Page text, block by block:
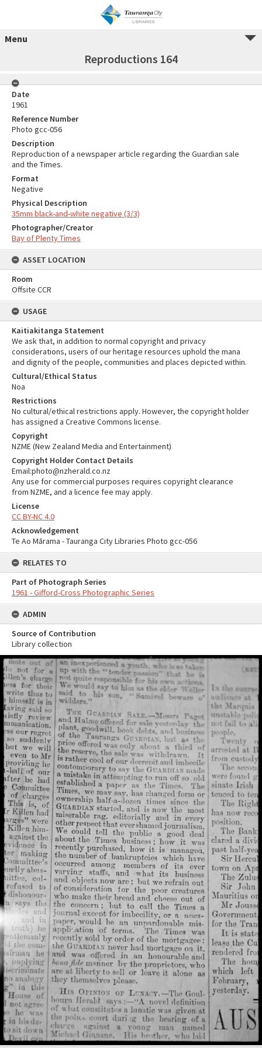
Menu
Reproductions 164
Date
1961
Reference Number
Photo gcc-056
Description
Reproduction of a newspaper article regarding the Guardian sale
and the Times.
Format
Negative
Physical Description
35mm black-and-white negative (3/3)
Photographer/Creator
Bay of Plenty Times
ASSET LOCATION
Room
Offsite CCR
USAGE
Kaitiakitanga Statement
We ask that, in addition to normal copyright and privacy
considerations, users of our heritage resources uphold the mana
and dignity of the people, communities and places depicted within.
Cultural/Ethical Status
Noa
Restrictions
No cultural/ethical restrictions apply. However, the copyright holder
has assigned a Creative Commons license.
Copyright
NZME (New Zealand Media and Entertainment)
Copyright Holder Contact Details
Email:photo@nzherald.co.nz
Any use for commercial purposes requires copyright clearance
from NZME, and a licence fee may apply.
License
CC BY-NC 4.0
Acknowledgement
Te Ao Mārama - Tauranga City Libraries Photo gcc-056
RELATES TO
Part of Photograph Series
1961 - Gifford-Cross Photographic Series
ADMIN
Source of Contribution
Library collection